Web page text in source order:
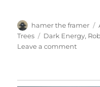
Author
hamer the framer
Trees
Tags
Dark Energy,
Leave a commenton